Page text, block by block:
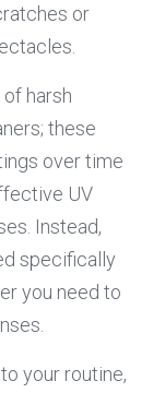
or
harsh
these
over time
UV
Instead,
specifically
you need to
your routine,